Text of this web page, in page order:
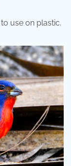
use on plastic.